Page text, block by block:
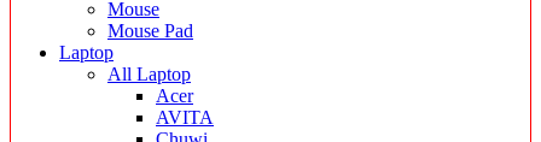
Mouse
Mouse Pad
Laptop
All Laptop
Acer
AVITA